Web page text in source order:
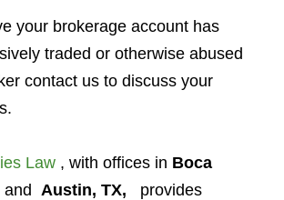
your brokerage account has
traded or otherwise abused
contact us to discuss your
Law, with offices in Boca
Austin, TX,
provides